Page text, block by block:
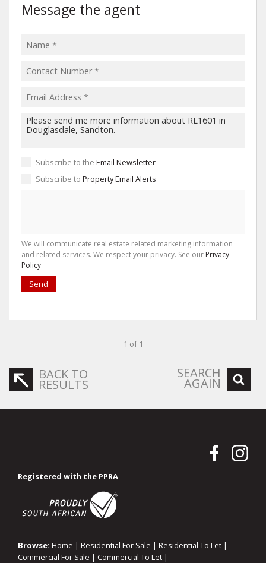
Message the agent
Subscribe to the Email Newsletter
Subscribe to Property Email Alerts
We will communicate real estate related marketing information
and related services. We respect your privacy. See our Privacy
Policy
Send
1 of 1
BACK TO
RESULTS
SEARCH
AGAIN
Registered with the PPRA
Browse: Home | Residential For Sale | Residential To Let |
Commercial For Sale | Commercial To Let |